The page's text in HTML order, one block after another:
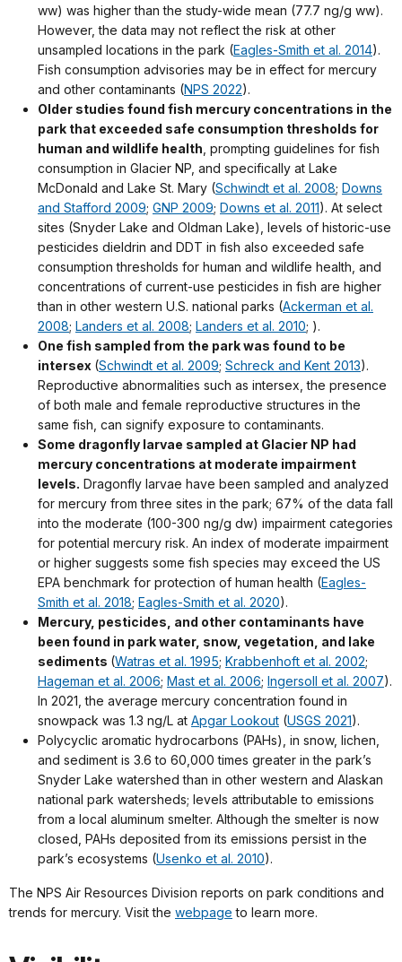
ww) was higher than the study-wide mean (77.7 ng/g ww).
However, the data may not reflect the risk at other
unsampled locations in the park (Eagles-Smith et al. 2014).
Fish consumption advisories may be in effect for mercury
and other contaminants (NPS 2022).
Older studies found fish mercury concentrations in the
park that exceeded safe consumption thresholds for
human and wildlife health , prompting guidelines for fish
consumption in Glacier NP, and specifically at Lake
McDonald and Lake St. Mary (Schwindt et al. 2008; Downs
and Stafford 2009; GNP 2009; Downs et al. 2011). At select
sites (Snyder Lake and Oldman Lake), levels of historic-use
pesticides dieldrin and DDT in fish also exceeded safe
consumption thresholds for human and wildlife health, and
concentrations of current-use pesticides in fish are higher
than in other western U.S. national parks (Ackerman et al.
2008; Landers et al. 2008; Landers et al. 2010; ).
One fish sampled from the park was found to be
intersex (Schwindt et al. 2009; Schreck and Kent 2013).
Reproductive abnormalities such as intersex, the presence
of both male and female reproductive structures in the
same fish, can signify exposure to contaminants.
Some dragonfly larvae sampled at Glacier NP had
mercury concentrations at moderate impairment
levels. Dragonfly larvae have been sampled and analyzed
for mercury from three sites in the park; 67% of the data fall
into the moderate (100-300 ng/g dw) impairment categories
for potential mercury risk. An index of moderate impairment
or higher suggests some fish species may exceed the US
EPA benchmark for protection of human health (Eagles-
Smith et al. 2018; Eagles-Smith et al. 2020).
Mercury, pesticides, and other contaminants have
been found in park water, snow, vegetation, and lake
sediments (Watras et al. 1995; Krabbenhoft et al. 2002;
Hageman et al. 2006; Mast et al. 2006; Ingersoll et al. 2007).
In 2021, the average mercury concentration found in
snowpack was 1.3 ng/L at Apgar Lookout (USGS 2021).
Polycyclic aromatic hydrocarbons (PAHs), in snow, lichen,
and sediment is 3.6 to 60,000 times greater in the park’s
Snyder Lake watershed than in other western and Alaskan
national park watersheds; levels attributable to emissions
from a local aluminum smelter. Although the smelter is now
closed, PAHs deposited from its emissions persist in the
park’s ecosystems (Usenko et al. 2010).
The NPS Air Resources Division reports on park conditions and
trends for mercury. Visit the webpage to learn more.